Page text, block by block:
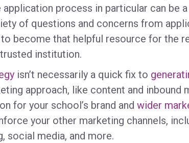
application process in particular can be
of questions and concerns from
become that helpful resource for the
institution.
isn’t necessarily a quick fix to
approach, like content and inbound
for your school’s brand and wider
your other marketing channels,
social media, and more.